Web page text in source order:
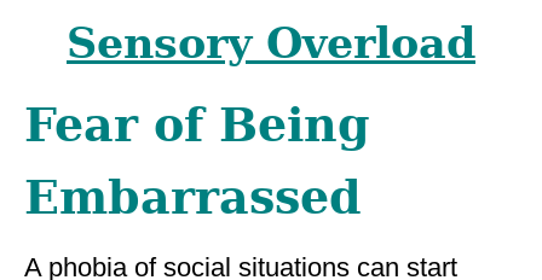
Sensory Overload
Fear of Being
Embarrassed
A phobia of social situations can start